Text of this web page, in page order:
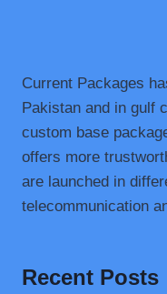
Current Packages
Pakistan and in gulf
custom base
offers more
are launched in
telecommunication
Recent Posts